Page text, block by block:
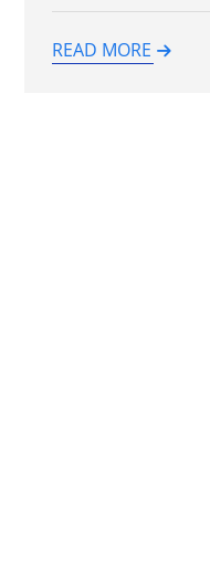
READ MORE